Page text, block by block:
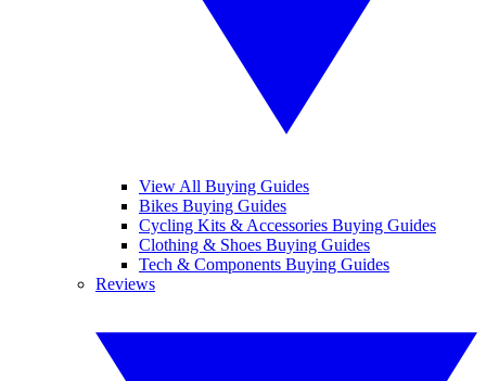
View All Buying Guides
Bikes Buying Guides
Cycling Kits & Accessories Buying Guides
Clothing & Shoes Buying Guides
Tech & Components Buying Guides
Reviews